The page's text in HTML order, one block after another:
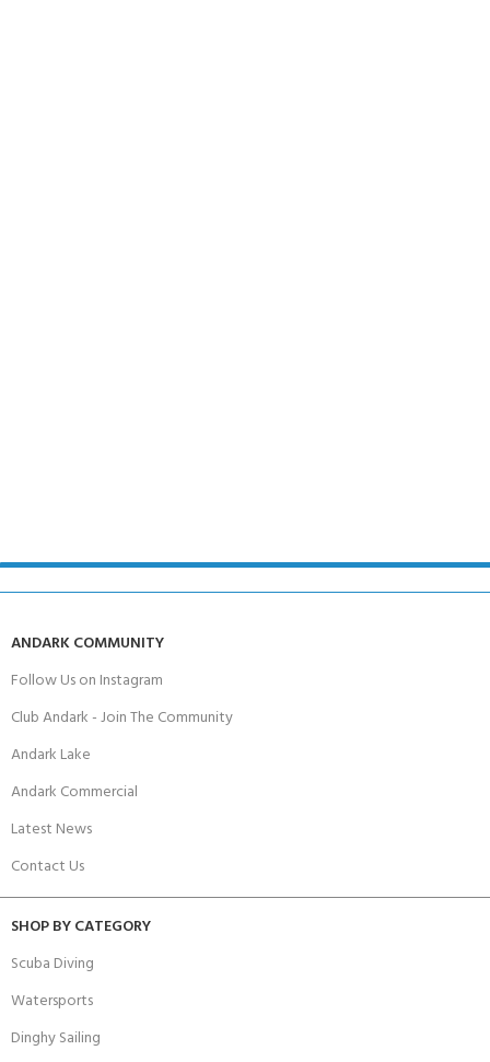
ANDARK COMMUNITY
Follow Us on Instagram
Club Andark - Join The Community
Andark Lake
Andark Commercial
Latest News
Contact Us
SHOP BY CATEGORY
Scuba Diving
Watersports
Dinghy Sailing